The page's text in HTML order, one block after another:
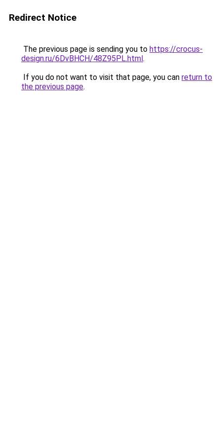
Redirect Notice
The previous page is sending you to https://crocus-
design.ru/6DvBHCH/48Z95PL.html.
If you do not want to visit that page, you can return to
the previous page.